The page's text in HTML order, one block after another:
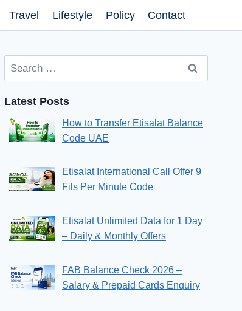
Travel Lifestyle Policy Contact
Search
Latest Posts
How to Transfer Etisalat Balance
Code UAE
Etisalat International Call Offer 9
Fils Per Minute Code
Etisalat Unlimited Data for 1 Day
– Daily & Monthly Offers
FAB Balance Check 2026 –
Salary & Prepaid Cards Enquiry